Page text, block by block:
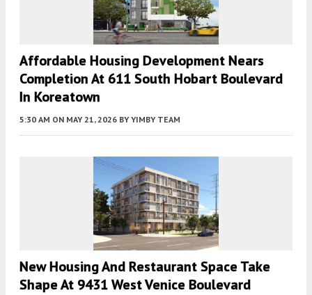
Affordable Housing Development Nears
Completion At 611 South Hobart Boulevard
In Koreatown
5:30 AM ON MAY 21, 2026 BY YIMBY TEAM
New Housing And Restaurant Space Take
Shape At 9431 West Venice Boulevard